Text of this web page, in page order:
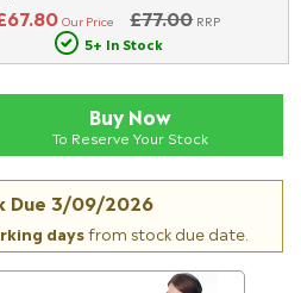
£77.00 RRP
Our Price
5+ In Stock
Buy Now
To Reserve Your Stock
Due 3/09/2026
daysfrom stock due date.